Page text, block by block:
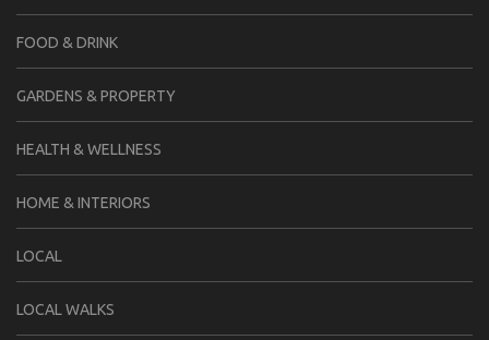
FOOD & DRINK
GARDENS & PROPERTY
HEALTH & WELLNESS
HOME & INTERIORS
LOCAL
LOCAL WALKS